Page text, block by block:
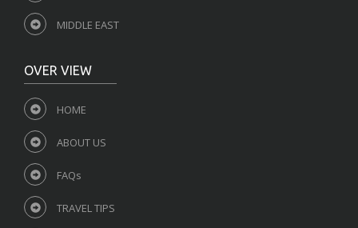
MIDDLE EAST
OVER VIEW
HOME
ABOUT US
FAQs
TRAVEL TIPS